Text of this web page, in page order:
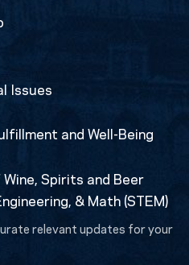
Issues
and Well-Being
Spirits and Beer
& Math (STEM)
relevant updates for your